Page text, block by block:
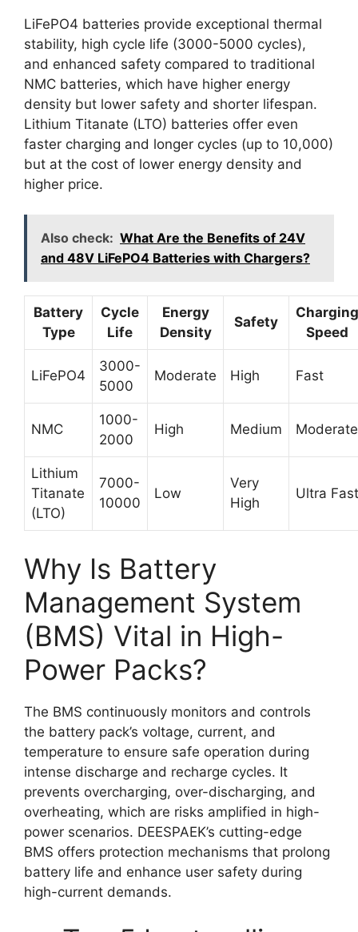
LiFePO4 batteries provide exceptional thermal
stability, high cycle life (3000-5000 cycles),
and enhanced safety compared to traditional
NMC batteries, which have higher energy
density but lower safety and shorter lifespan.
Lithium Titanate (LTO) batteries offer even
faster charging and longer cycles (up to 10,000)
but at the cost of lower energy density and
higher price.
Also check: What Are the Benefits of 24V
and 48V LiFePO4 Batteries with Chargers?
Battery
Type
Cycle
Life
Energy
Density
Safety
Charging
Speed
LiFePO4
3000-
5000
Moderate High Fast
NMC
1000-
2000
High Medium Moderate
Lithium
Titanate
(LTO)
7000-
10000
Low
Very
High
Ultra Fast
Why Is Battery
Management System
(BMS) Vital in High-
Power Packs?
The BMS continuously monitors and controls
the battery pack’s voltage, current, and
temperature to ensure safe operation during
intense discharge and recharge cycles. It
prevents overcharging, over-discharging, and
overheating, which are risks amplified in high-
power scenarios. DEESPAEK’s cutting-edge
BMS offers protection mechanisms that prolong
battery life and enhance user safety during
high-current demands.